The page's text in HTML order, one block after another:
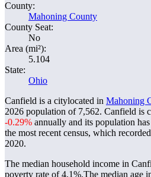
County:
Mahoning County
County Seat:
No
Area (mi²):
5.104
State:
Ohio
Canfield is a citylocated in Mahoning
2026 population of 7,562. Canfield is
-0.29% annually and its population
the most recent census, which
2020.
The median household income in
poverty rate of 4.1%.The median age